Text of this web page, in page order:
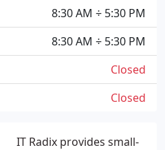
IT Radix provides small-
8:30 AM ÷ 5:30 PM
8:30 AM ÷ 5:30 PM
Closed
Closed